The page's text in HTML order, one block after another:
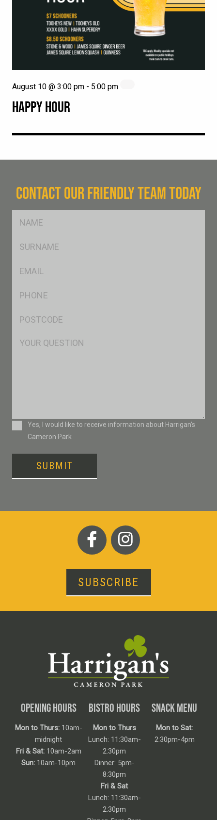
HAPPY HOUR
August 10 @ 3:00 pm - 5:00 pm
CONTACT OUR FRIENDLY TEAM TODAY
Msg
ConsentYes, I would like to receive information about Harrigan’s
Cameron Park
SUBMIT
SUBSCRIBE
OPENING HOURS
Mon to Thurs:10am-
midnight
Fri & Sat:10am-2am
Sun: 10am-10pm
BISTRO HOURS
Mon to Thurs
Lunch: 11:30am-
2:30pm
Dinner: 5pm-
8:30pm
Fri & Sat
Lunch: 11:30am-
2:30pm
SNACK MENU
Mon to Sat:
2:30pm-4pm